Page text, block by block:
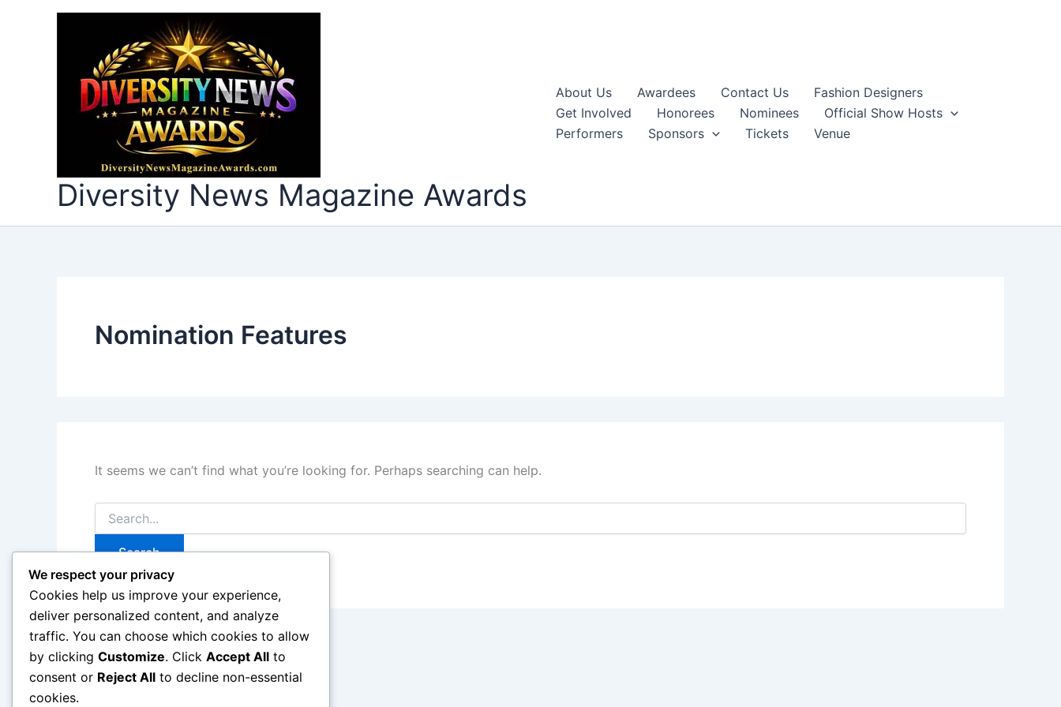
Diversity News Magazine Awards
About Us Awardees Contact Us
Fashion Designers
Get Involved
Honorees Nominees
Official Show Hosts
Performers
Sponsors Tickets Venue
Nomination Features
It seems we can’t find what you’re looking for. Perhaps searching can help.
Search
for:
We respect your privacy
Cookies help us improve your experience,
deliver personalized content, and analyze
traffic. You can choose which cookies to allow
by clicking Customize. Click Accept All to
consent or Reject All to decline non-essential
cookies.